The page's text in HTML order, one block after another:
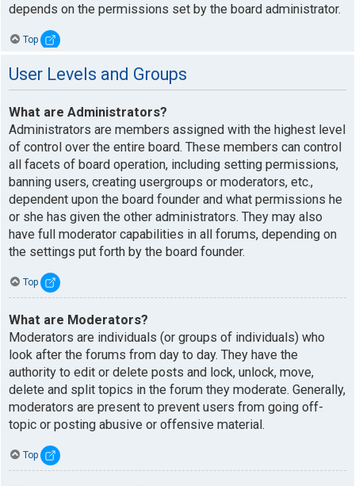
depends on the permissions set by the board administrator.
Top
User Levels and Groups
What are Administrators?
Administrators are members assigned with the highest level
of control over the entire board. These members can control
all facets of board operation, including setting permissions,
banning users, creating usergroups or moderators, etc.,
dependent upon the board founder and what permissions he
or she has given the other administrators. They may also
have full moderator capabilities in all forums, depending on
the settings put forth by the board founder.
Top
What are Moderators?
Moderators are individuals (or groups of individuals) who
look after the forums from day to day. They have the
authority to edit or delete posts and lock, unlock, move,
delete and split topics in the forum they moderate. Generally,
moderators are present to prevent users from going off-
topic or posting abusive or offensive material.
Top